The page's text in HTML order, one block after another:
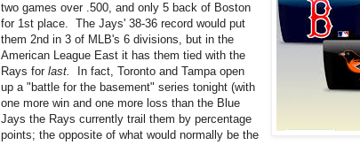
two games over .500, and only 5 back of Boston
for 1st place. The Jays' 38-36 record would put
them 2nd in 3 of MLB's 6 divisions, but in the
American League East it has them tied with the
Rays for last.
In fact, Toronto and Tampa open
up a "battle for the basement" series tonight (with
one more win and one more loss than the Blue
Jays the Rays currently trail them by percentage
points; the opposite of what would normally be the